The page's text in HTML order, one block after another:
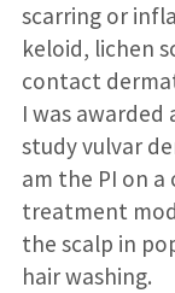
scarring or
keloid, lichen
contact
I was
study vulvar
am the PI on
treatment
the scalp in
hair washing.